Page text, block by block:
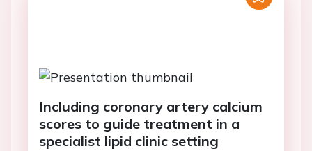
Including coronary artery calcium
scores to guide treatment in a
specialist lipid clinic setting